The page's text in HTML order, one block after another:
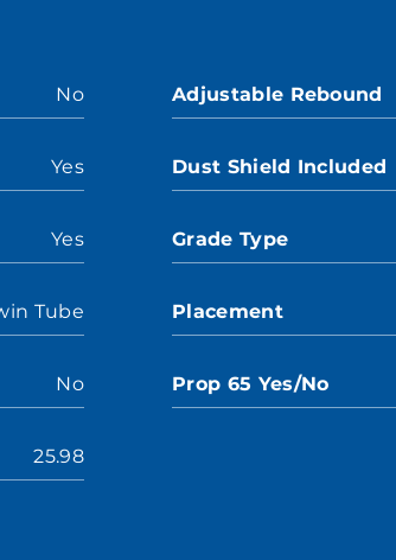
No
Yes
Yes
Tube
No
25.98
Adjustable Rebound
Dust Shield Included
Grade Type
Placement
Prop 65 Yes/No